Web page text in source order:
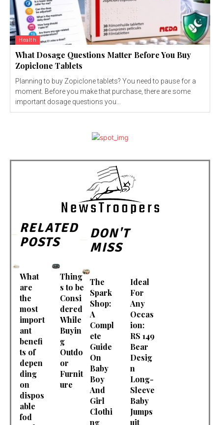
Health
What Dosage Questions Matter Before You Buy
Zopiclone Tablets
Planning to buy Zopiclone tablets? You need to pause for a
moment. Before you make that purchase, there are some
important dosage questions you...
RELATED
POSTS
What
are
the
most
import
ant
benefi
ts of
depen
ding
on
dispos
able
fod
Thing
s to be
Consi
dered
While
Buyin
g
Outdo
or
Furnit
ure
DON'T
MISS
The
Spark
Shop:
A
Compl
ete
Guide
On
Baby
Boy
And
Girl
Clothi
ng
Ideal
For
Any
Occas
ion:
RS 149
Bear
Desig
n
Long-
Sleeve
Baby
Jumps
uit